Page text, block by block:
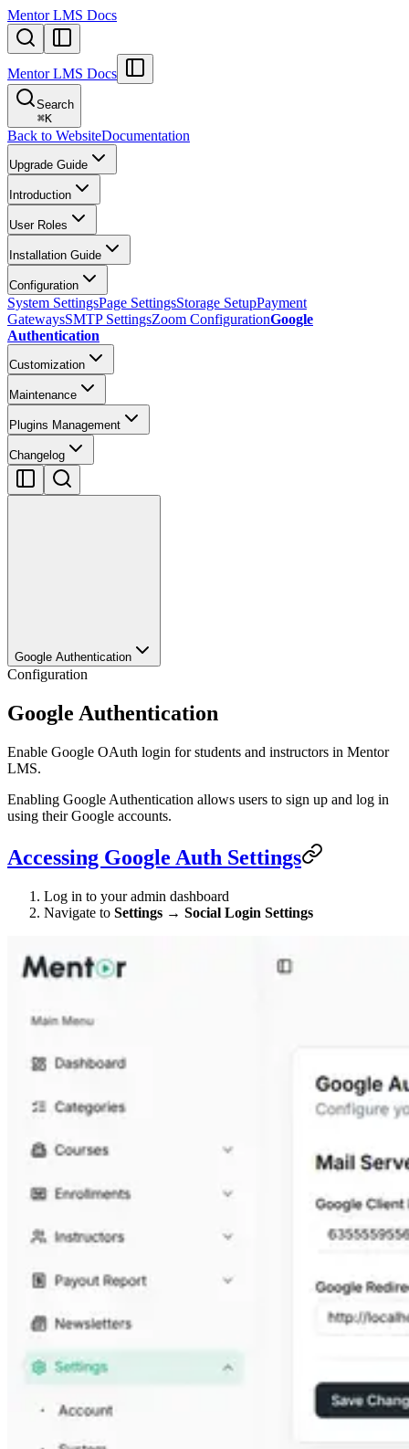
Mentor LMS Docs
Mentor LMS Docs
Search
⌘K
Back to WebsiteDocumentation
Upgrade Guide
Introduction
User Roles
Installation Guide
Configuration
System SettingsPage SettingsStorage SetupPayment
GatewaysSMTP SettingsZoom ConfigurationGoogle
Authentication
Customization
Maintenance
Plugins Management
Changelog
Google Authentication
Configuration
Google Authentication
Enable Google OAuth login for students and instructors in Mentor
LMS.
Enabling Google Authentication allows users to sign up and log in
using their Google accounts.
Accessing Google Auth Settings
Log in to your admin dashboard
Navigate to Settings → Social Login Settings